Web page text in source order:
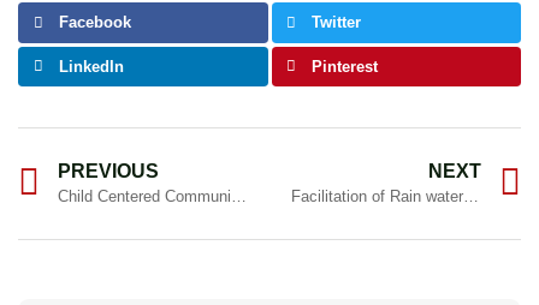
Facebook Twitter
LinkedIn Pinterest
PREVIOUS
Child Centered Community Development
NEXT
Facilitation of Rain water management under MGNREGA